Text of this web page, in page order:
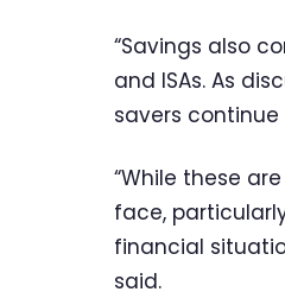
“Savings also
and ISAs. As
savers
“While these
face,
financial
said.